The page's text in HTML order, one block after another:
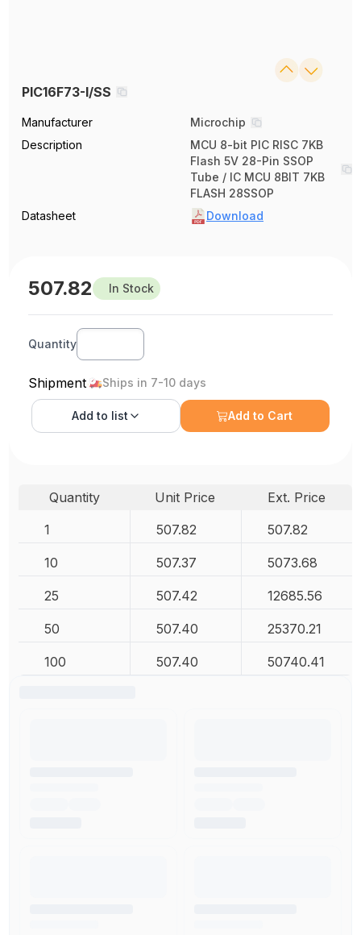
PIC16F73-I/SS
Manufacturer
Microchip
Description
MCU 8-bit PIC RISC 7KB
Flash 5V 28-Pin SSOP
Tube / IC MCU 8BIT 7KB
FLASH 28SSOP
Datasheet
Download
507.82 In Stock
Quantity
Shipment Ships in 7-10 days
Add to list Add to Cart
Quantity Unit Price
Ext. Price
1
507.82 507.82
10 507.37 5073.68
25 507.42 12685.56
50 507.40 25370.21
100 507.40 50740.41